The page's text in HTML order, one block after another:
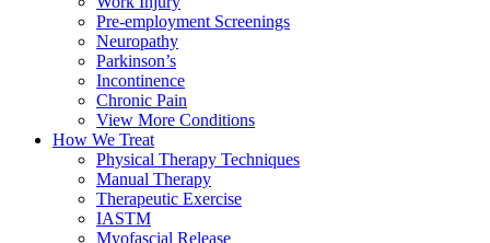
Pre-employment Screenings
Neuropathy
Parkinson’s
Incontinence
Chronic Pain
View More Conditions
How We Treat
Physical Therapy Techniques
Manual Therapy
Therapeutic Exercise
IASTM
Myofascial Release